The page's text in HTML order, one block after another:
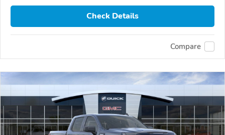
Check Details
Compare